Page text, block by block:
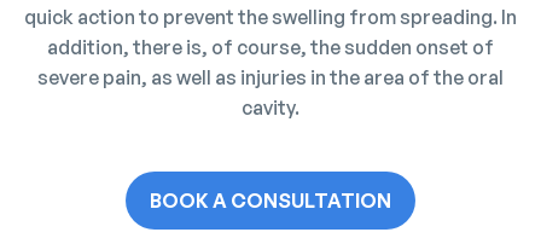
quick action to prevent the swelling from spreading. In
addition, there is, of course, the sudden onset of
severe pain, as well as injuries in the area of the oral
cavity.
BOOK A CONSULTATION